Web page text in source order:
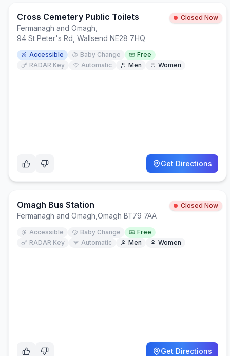
Cross Cemetery Public Toilets Closed Now
Fermanagh and Omagh
94 St Peter's Rd, Wallsend NE28 7HQ
Accessible Baby Change
Free
RADAR Key
Automatic Men Women
Get Directions
Omagh Bus Station Closed Now
Fermanagh and Omagh Omagh BT79 7AA
Accessible Baby Change
Free
RADAR Key
Automatic Men Women
Get Directions